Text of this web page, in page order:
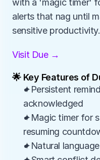
with a 'magic timer'
alerts that nag until
sensitive productivity.
Visit Due →
🌟 Key Features of
✦Persistent
acknowledged
✦Magic timer for
resuming
✦Natural